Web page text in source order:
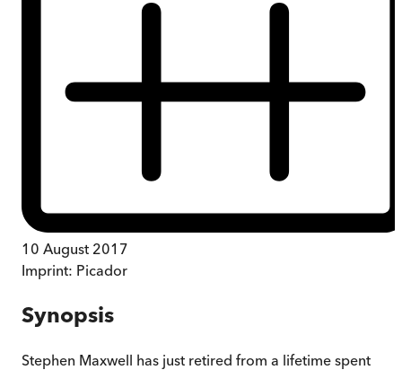
10 August 2017
Imprint: Picador
Synopsis
Stephen Maxwell has just retired from a lifetime spent